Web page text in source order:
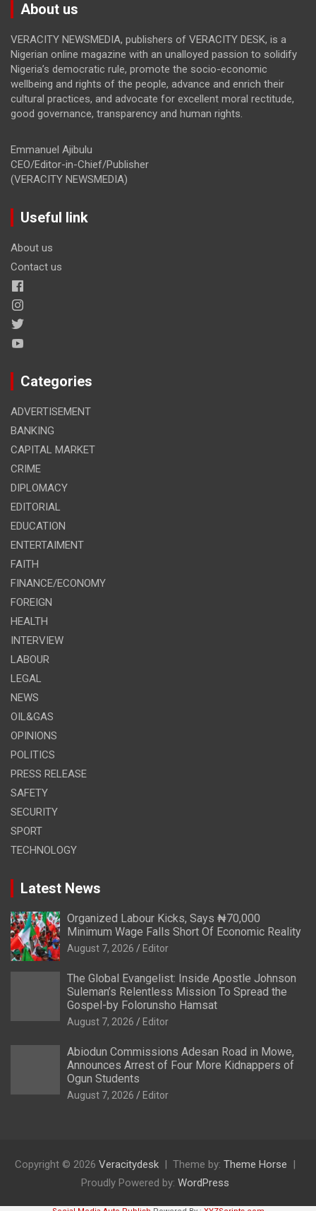
About us
VERACITY NEWSMEDIA, publishers of VERACITY DESK, is a
Nigerian online magazine with an unalloyed passion to solidify
Nigeria’s democratic rule, promote the socio-economic
wellbeing and rights of the people, advance and enrich their
cultural practices, and advocate for excellent moral rectitude,
good governance, transparency and human rights.
Emmanuel Ajibulu
CEO/Editor-in-Chief/Publisher
(VERACITY NEWSMEDIA)
Useful link
About us
Contact us
Categories
ADVERTISEMENT
BANKING
CAPITAL MARKET
CRIME
DIPLOMACY
EDITORIAL
EDUCATION
ENTERTAIMENT
FAITH
FINANCE/ECONOMY
FOREIGN
HEALTH
INTERVIEW
LABOUR
LEGAL
NEWS
OIL&GAS
OPINIONS
POLITICS
PRESS RELEASE
SAFETY
SECURITY
SPORT
TECHNOLOGY
Latest News
Organized Labour Kicks, Says ₦70,000
Minimum Wage Falls Short Of Economic Reality
August 7, 2026 Editor
The Global Evangelist: Inside Apostle Johnson
Suleman’s Relentless Mission To Spread the
Gospel-by Folorunsho Hamsat
August 7, 2026 Editor
Abiodun Commissions Adesan Road in Mowe,
Announces Arrest of Four More Kidnappers of
Ogun Students
August 7, 2026 Editor
Copyright © 2026 Veracitydesk Theme by: Theme Horse
Proudly Powered by: WordPress